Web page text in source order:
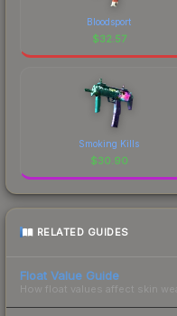
Bloodsport
$32.57
Smoking Kills
$30.90
RELATED GUIDES
Float Value Guide
How float values affect skin